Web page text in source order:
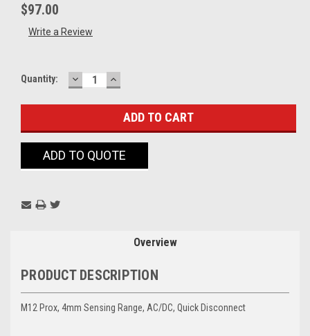
$97.00
Write a Review
Current
Quantity: DECREASE
QUANTITY:
INCREASE
QUANTITY:
ADD TO QUOTE
Overview
PRODUCT DESCRIPTION
M12 Prox, 4mm Sensing Range, AC/DC, Quick Disconnect